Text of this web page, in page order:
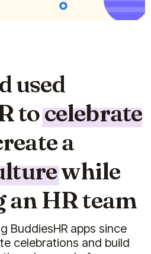
used
tocelebrate
a
while
an HR team
BuddiesHR apps since
celebrations and build